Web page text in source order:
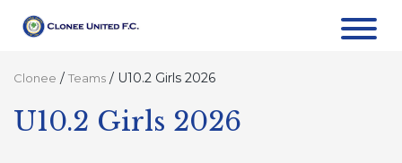
Clonee / Teams / U10.2 Girls 2026
U10.2 Girls 2026